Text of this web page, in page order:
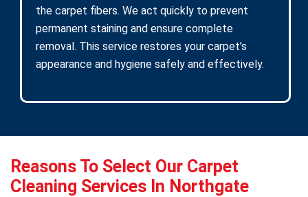
the carpet fibers. We act quickly to prevent
permanent staining and ensure complete
removal. This service restores your carpet’s
appearance and hygiene safely and effectively.
Reasons To Select Our Carpet
Cleaning Services In Northgate